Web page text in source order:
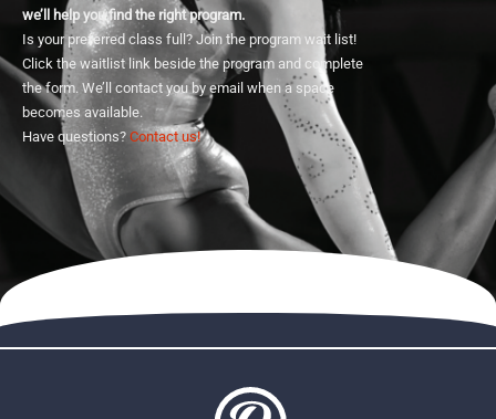
we’ll help you find the right program.
Is your preferred class full? Join the program wait list!
Click the waitlist link beside the program and complete
the form. We’ll contact you by email when a space
becomes available.
Have questions? Contact us!